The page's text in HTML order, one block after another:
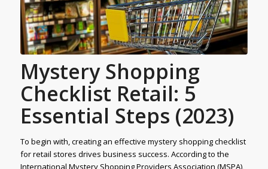
Mystery Shopping
Checklist Retail: 5
Essential Steps (2023)
To begin with, creating an effective mystery shopping checklist
for retail stores drives business success. According to the
International Mystery Shopping Providers Association (MSPA),